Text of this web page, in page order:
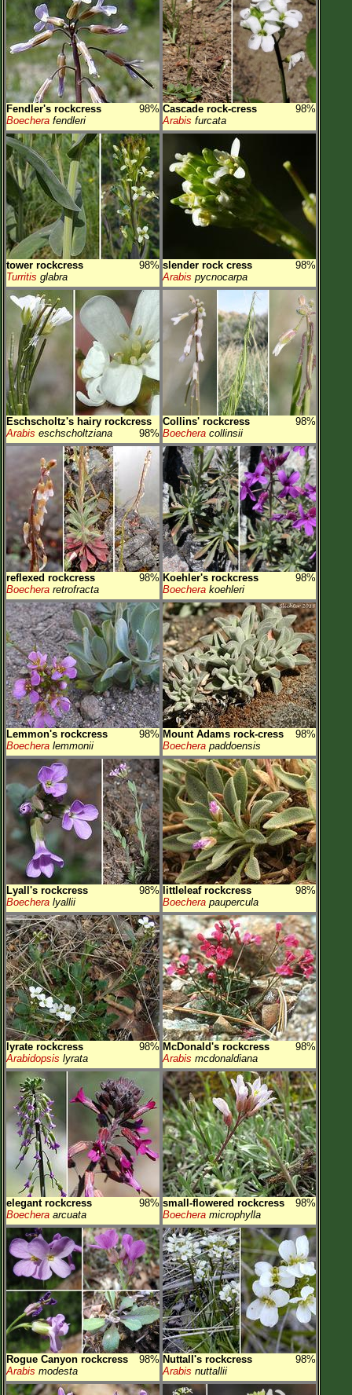
Fendler's rockcress
98%
Boechera fendleri
Cascade rock-cress
98%
Arabis furcata
tower rockcress
98%
Turritis glabra
slender rock cress
98%
Arabis pycnocarpa
Eschscholtz's hairy rockcress
98%
Arabis eschscholtziana
Collins' rockcress
98%
Boechera collinsii
reflexed rockcress
98%
Boechera retrofracta
Koehler's rockcress
98%
Boechera koehleri
Lemmon's rockcress
98%
Boechera lemmonii
Mount Adams rock-cress
98%
Boechera paddoensis
Lyall's rockcress
98%
Boechera lyallii
littleleaf rockcress
98%
Boechera paupercula
lyrate rockcress
98%
Arabidopsis lyrata
McDonald's rockcress
98%
Arabis mcdonaldiana
elegant rockcress
98%
Boechera arcuata
small-flowered rockcress
98%
Boechera microphylla
Rogue Canyon rockcress
98%
Arabis modesta
Nuttall's rockcress
98%
Arabis nuttallii